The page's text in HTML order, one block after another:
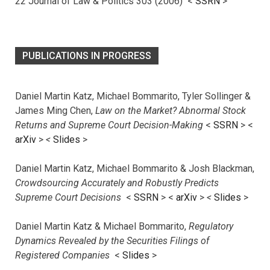
PUBLICATIONS IN PROGRESS
Daniel Martin Katz, Michael Bommarito, Tyler Sollinger &
James Ming Chen, Law on the Market? Abnormal Stock
Returns and Supreme Court Decision-Making < SSRN > <
arXiv > < Slides >
Daniel Martin Katz, Michael Bommarito & Josh Blackman,
Crowdsourcing Accurately and Robustly Predicts
Supreme Court Decisions < SSRN > < arXiv > < Slides >
Daniel Martin Katz & Michael Bommarito, Regulatory
Dynamics Revealed by the Securities Filings of
Registered Companies < Slides >